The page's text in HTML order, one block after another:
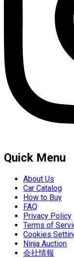
Quick Menu
About Us
Car Catalog
How to Buy
FAQ
Privacy Policy
Terms of
Cookies
Ninja Auction
会社情報